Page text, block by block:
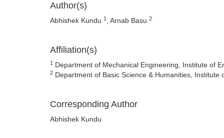
Author(s)
Abhishek Kundu 1 , Arnab Basu 2
Affiliation(s)
1 Department of Mechanical Engineering, Institute of
2 Department of Basic Science & Humanities,
Corresponding Author
Abhishek Kundu